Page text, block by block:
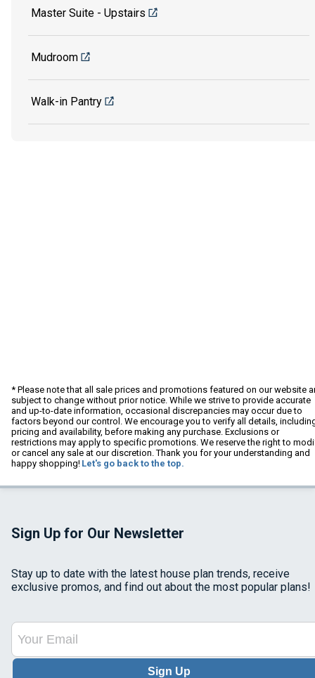
Master Suite - Upstairs
Mudroom
Walk-in Pantry
* Please note that all sale prices and promotions featured on our website
subject to change without prior notice. While we strive to provide accurate
and up-to-date information, occasional discrepancies may occur due to
factors beyond our control. We encourage you to verify all details,
pricing and availability, before making any purchase. Exclusions or
restrictions may apply to specific promotions. We reserve the right to
or cancel any sale at our discretion. Thank you for your understanding and
happy shopping! Let's go back to the top.
Sign Up for Our Newsletter
Stay up to date with the latest house plan trends, receive
exclusive promos, and find out about the most popular plans!
Sign Up